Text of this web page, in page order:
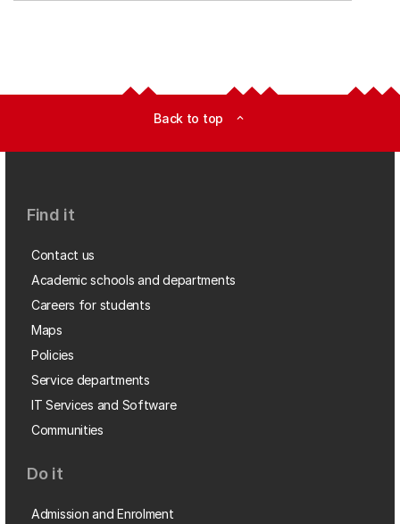
Back to top expand_less
Find it
Contact us
Academic schools and departments
Careers for students
Maps
Policies
Service departments
IT Services and Software
Communities
Do it
Admission and Enrolment